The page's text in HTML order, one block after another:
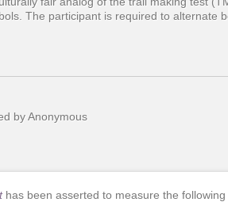
The participant is required to alternate
by Anonymous
has been asserted to measure the following